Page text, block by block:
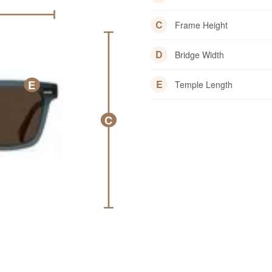
C
E
C Frame Height
D Bridge Width
E Temple Length